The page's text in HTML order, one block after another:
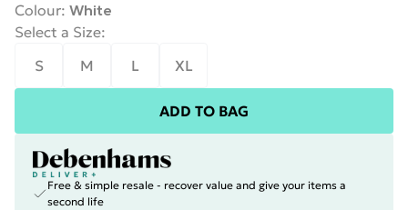
Colour: White
Select a Size:
S
M L XL
ADD TO BAG
Free & simple resale - recover value and give your items a
second life